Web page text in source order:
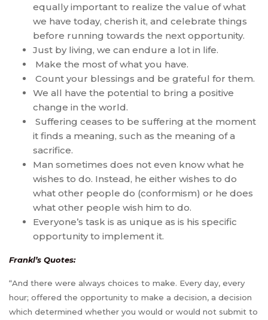
equally important to realize the value of what
we have today, cherish it, and celebrate things
before running towards the next opportunity.
Just by living, we can endure a lot in life.
Make the most of what you have.
Count your blessings and be grateful for them.
We all have the potential to bring a positive
change in the world.
Suffering ceases to be suffering at the moment
it finds a meaning, such as the meaning of a
sacrifice.
Man sometimes does not even know what he
wishes to do. Instead, he either wishes to do
what other people do (conformism) or he does
what other people wish him to do.
Everyone’s task is as unique as is his specific
opportunity to implement it.
Frankl’s Quotes:
“And there were always choices to make. Every day, every
hour; offered the opportunity to make a decision, a decision
which determined whether you would or would not submit to